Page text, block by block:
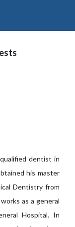
dentist in
his master
Dentistry from
as a general
Hospital. In